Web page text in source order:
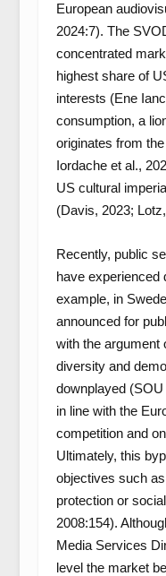
European
2024:7). The
concentrated
highest share of
interests (Ene
consumption, a
originates from
Iordache et al.,
US cultural
(Davis, 2023;
Recently, public
have experienced
example, in
announced for
with the argument
diversity and
downplayed
in line with the
competition and
Ultimately, this
objectives such
protection or
2008:154).
Media Services
level the market